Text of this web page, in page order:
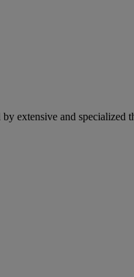
extensive and specialized